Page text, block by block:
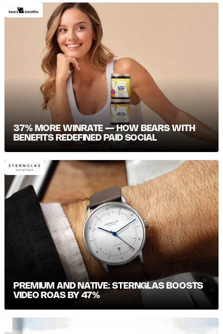
37% MORE WINRATE — HOW BEARS WITH
BENEFITS REDEFINED PAID SOCIAL
PREMIUM AND NATIVE: STERNGLAS BOOSTS
VIDEO ROAS BY 47%